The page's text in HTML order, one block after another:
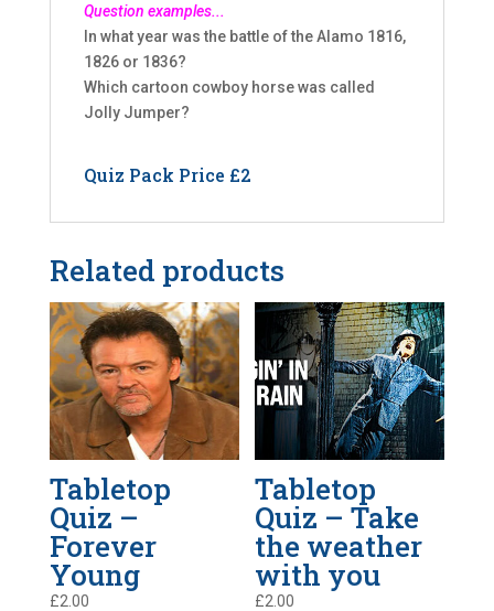
Question examples...
In what year was the battle of the Alamo 1816,
1826 or 1836?
Which cartoon cowboy horse was called
Jolly Jumper?
Quiz Pack Price £2
Related products
Tabletop
Quiz –
Forever
Young
£2.00
Tabletop
Quiz – Take
the weather
with you
£2.00